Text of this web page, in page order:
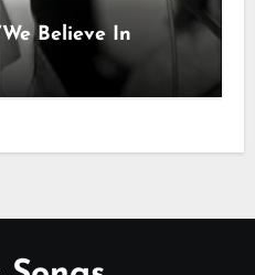
Believe In